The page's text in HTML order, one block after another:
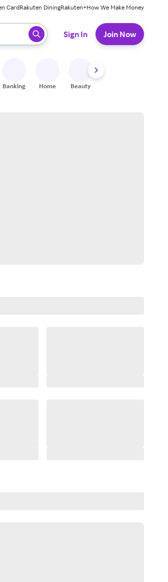
CardRakuten DiningRakuten+How We Make Money
to select.
Sign In Join Now
Banking Home Beauty